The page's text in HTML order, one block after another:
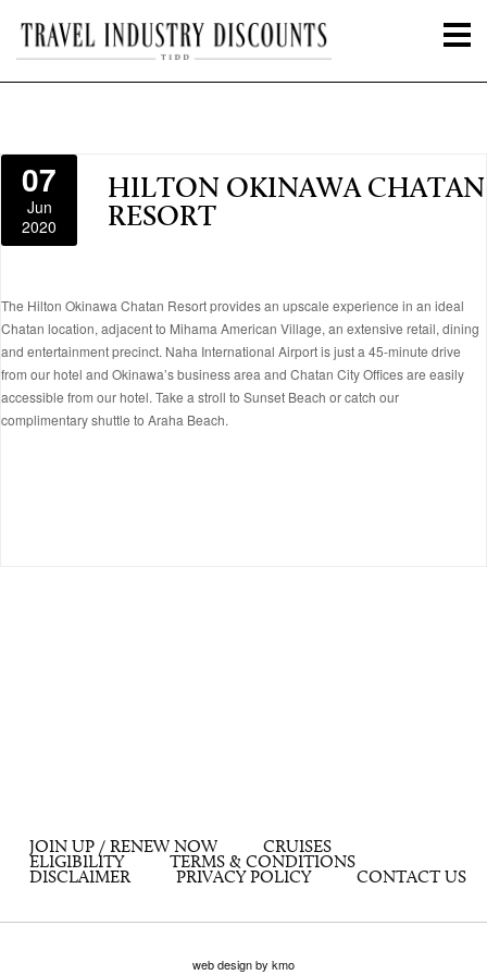
07
Jun
2020
HILTON OKINAWA CHATAN
RESORT
The Hilton Okinawa Chatan Resort provides an upscale experience in an ideal
Chatan location, adjacent to Mihama American Village, an extensive retail, dining
and entertainment precinct. Naha International Airport is just a 45-minute drive
from our hotel and Okinawa’s business area and Chatan City Offices are easily
accessible from our hotel. Take a stroll to Sunset Beach or catch our
complimentary shuttle to Araha Beach.
JOIN UP / RENEW NOW
CRUISES
ELIGIBILITY
TERMS & CONDITIONS
DISCLAIMER
PRIVACY POLICY CONTACT US
web design by kmo